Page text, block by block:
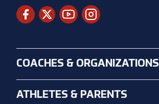
COACHES & ORGANIZATIONS
ATHLETES & PARENTS